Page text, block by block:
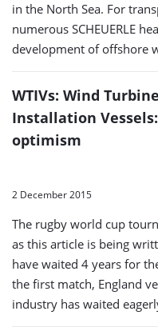
in the North Sea. For
numerous SCHEUERLE
development of offshore
WTIVs: Wind Turbine
Installation
optimism
2 December 2015
The rugby world cup
as this article is being
have waited 4 years for
the first match, England
industry has waited